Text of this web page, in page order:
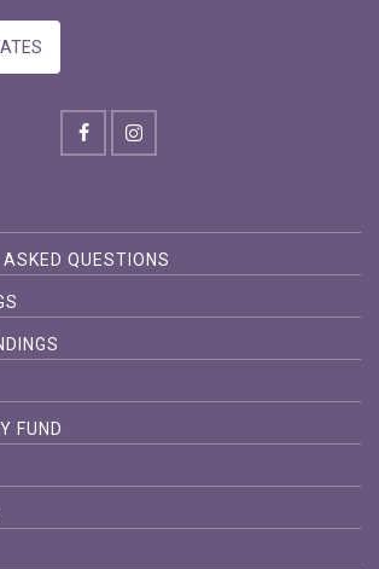
ASKED QUESTIONS
FUND